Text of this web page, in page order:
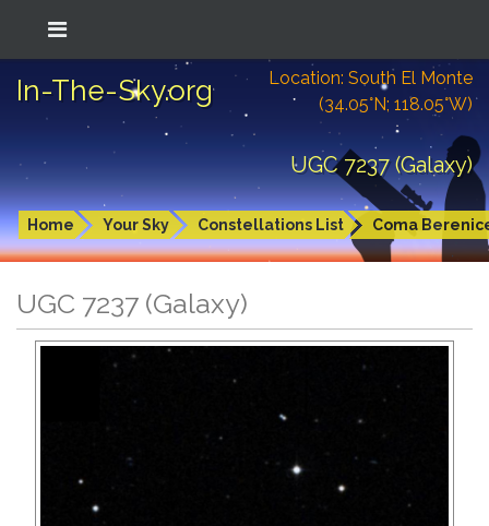
In-The-Sky.org
Location: South El Monte
(34.05°N; 118.05°W)
UGC 7237 (Galaxy)
Home Your Sky Constellations List Coma
UGC 7237 (Galaxy)